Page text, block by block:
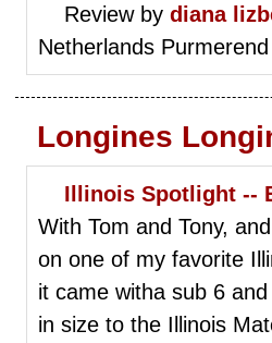
Review by diana
Netherlands Purmerend
Longines
Illinois Spotlight --
With Tom and Tony,
on one of my favorite
it came witha sub 6
in size to the Illinois